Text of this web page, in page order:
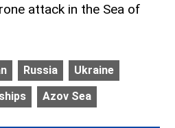
attack in the Sea of
Russia Ukraine
ships Azov Sea